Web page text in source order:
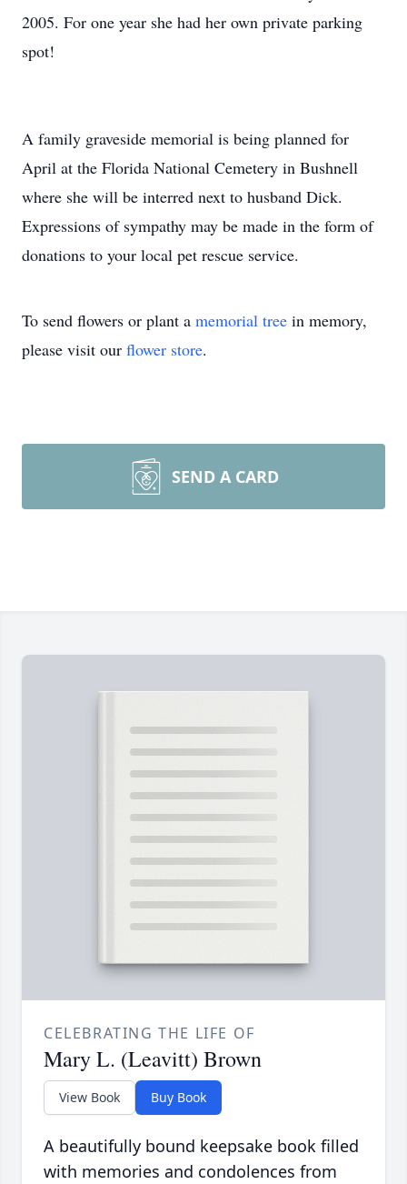
2005. For one year she had her own private parking
spot!
A family graveside memorial is being planned for
April at the Florida National Cemetery in Bushnell
where she will be interred next to husband Dick.
Expressions of sympathy may be made in the form of
donations to your local pet rescue service.
To send flowers or plant a memorial tree in memory,
please visit our flower store.
SEND A CARD
CELEBRATING THE LIFE OF
Mary L. (Leavitt) Brown
View Book Buy Book
A beautifully bound keepsake book filled
with memories and condolences from